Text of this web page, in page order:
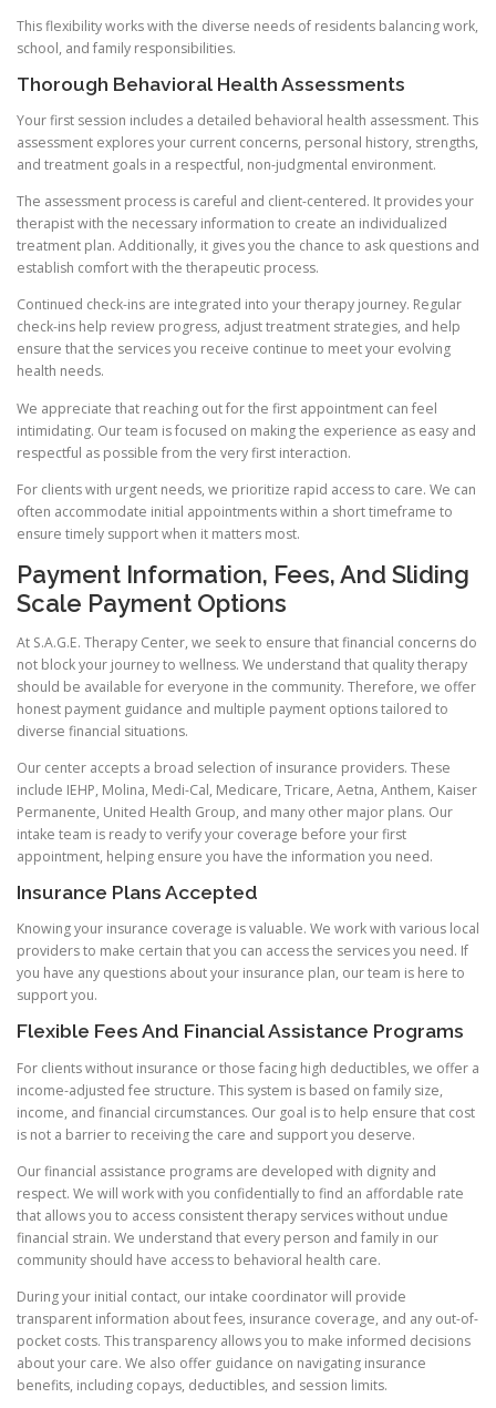
This flexibility works with the diverse needs of residents balancing work,
school, and family responsibilities.
Thorough Behavioral Health Assessments
Your first session includes a detailed behavioral health assessment. This
assessment explores your current concerns, personal history, strengths,
and treatment goals in a respectful, non-judgmental environment.
The assessment process is careful and client-centered. It provides your
therapist with the necessary information to create an individualized
treatment plan. Additionally, it gives you the chance to ask questions and
establish comfort with the therapeutic process.
Continued check-ins are integrated into your therapy journey. Regular
check-ins help review progress, adjust treatment strategies, and help
ensure that the services you receive continue to meet your evolving
health needs.
We appreciate that reaching out for the first appointment can feel
intimidating. Our team is focused on making the experience as easy and
respectful as possible from the very first interaction.
For clients with urgent needs, we prioritize rapid access to care. We can
often accommodate initial appointments within a short timeframe to
ensure timely support when it matters most.
Payment Information, Fees, And Sliding
Scale Payment Options
At S.A.G.E. Therapy Center, we seek to ensure that financial concerns do
not block your journey to wellness. We understand that quality therapy
should be available for everyone in the community. Therefore, we offer
honest payment guidance and multiple payment options tailored to
diverse financial situations.
Our center accepts a broad selection of insurance providers. These
include IEHP, Molina, Medi-Cal, Medicare, Tricare, Aetna, Anthem, Kaiser
Permanente, United Health Group, and many other major plans. Our
intake team is ready to verify your coverage before your first
appointment, helping ensure you have the information you need.
Insurance Plans Accepted
Knowing your insurance coverage is valuable. We work with various local
providers to make certain that you can access the services you need. If
you have any questions about your insurance plan, our team is here to
support you.
Flexible Fees And Financial Assistance Programs
For clients without insurance or those facing high deductibles, we offer a
income-adjusted fee structure. This system is based on family size,
income, and financial circumstances. Our goal is to help ensure that cost
is not a barrier to receiving the care and support you deserve.
Our financial assistance programs are developed with dignity and
respect. We will work with you confidentially to find an affordable rate
that allows you to access consistent therapy services without undue
financial strain. We understand that every person and family in our
community should have access to behavioral health care.
During your initial contact, our intake coordinator will provide
transparent information about fees, insurance coverage, and any out-of-
pocket costs. This transparency allows you to make informed decisions
about your care. We also offer guidance on navigating insurance
benefits, including copays, deductibles, and session limits.